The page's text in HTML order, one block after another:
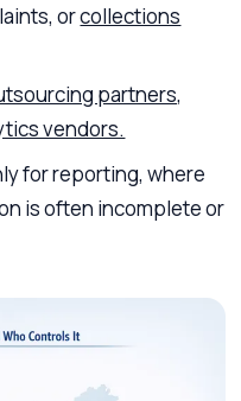
orcollections
partners,
vendors.
for reporting, where
is often incomplete or